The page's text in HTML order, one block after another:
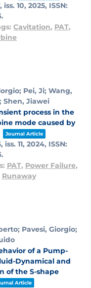
iss. 10, 2025, ISSN:
.
Cavitation, PAT,
Pei, Ji; Wang,
Shen, Jiawei
process in the
mode caused by
Journal Article
iss. 11, 2024, ISSN:
.
PAT, Power Failure,
Runaway
Pavesi, Giorgio;
of a Pump-
Dynamical and
of the S-shape
Article